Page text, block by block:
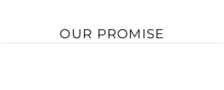
OUR PROMISE